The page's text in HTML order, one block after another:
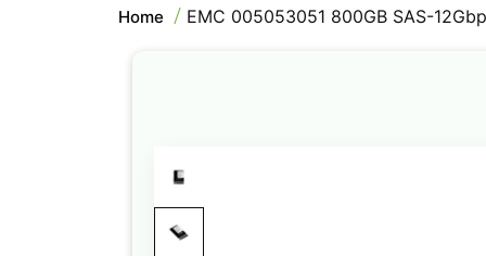
Home EMC 005053051 800GB SAS-